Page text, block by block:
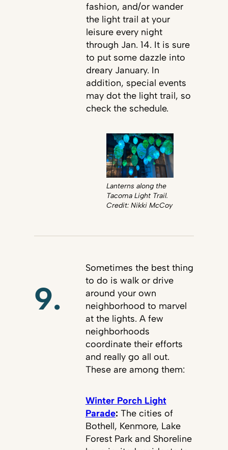
fashion, and/or wander
the light trail at your
leisure every night
through Jan. 14. It is sure
to put some dazzle into
dreary January. In
addition, special events
may dot the light trail, so
check the schedule.
Lanterns along the
Tacoma Light Trail.
Credit: Nikki McCoy
9.
Sometimes the best thing
to do is walk or drive
around your own
neighborhood to marvel
at the lights. A few
neighborhoods
coordinate their efforts
and really go all out.
These are among them:
Winter Porch Light
Parade: The cities of
Bothell, Kenmore, Lake
Forest Park and Shoreline